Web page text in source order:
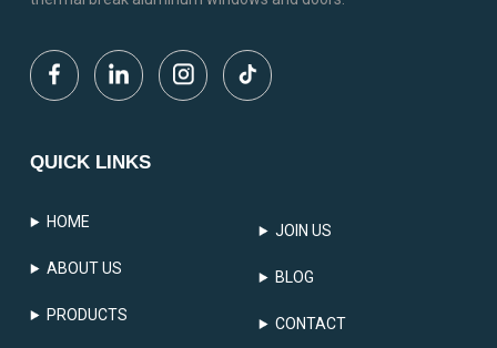
QUICK LINKS
HOME
ABOUT US
PRODUCTS
JOIN US
BLOG
CONTACT